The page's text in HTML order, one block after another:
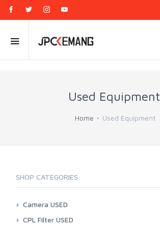
Used Equipment
Home Used Equipment
SHOP CATEGORIES
Camera USED
Action Cam
CPL Filter USED